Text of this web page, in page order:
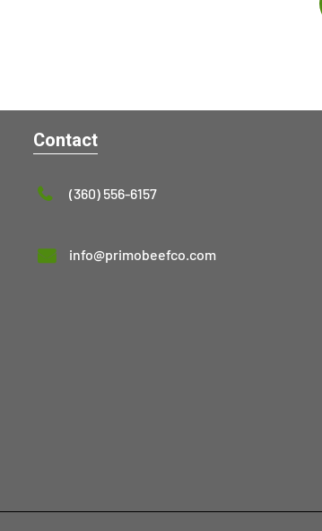
Contact
(360) 556-6157
info@primobeefco.com